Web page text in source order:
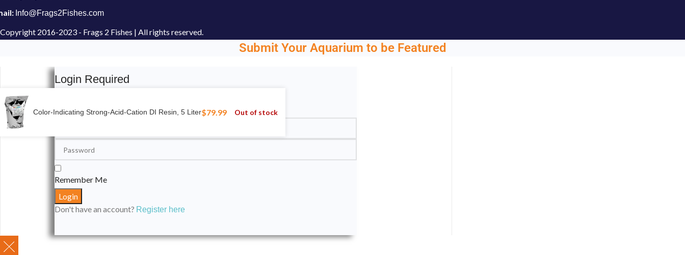
Info@Frags2Fishes.com
Copyright 2016-2023 - Frags 2 Fishes | All rights reserved.
Color-Indicating Strong-Acid-Cation DI Resin, 5 Liter$79.99 Out of stock
Submit Your Aquarium to be Featured
Login Required
Remember Me
Don't have an account? Register here